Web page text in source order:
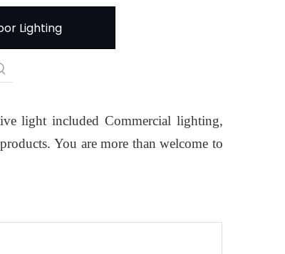
Lighting
light included Commercial lighting,
You are more than welcome to